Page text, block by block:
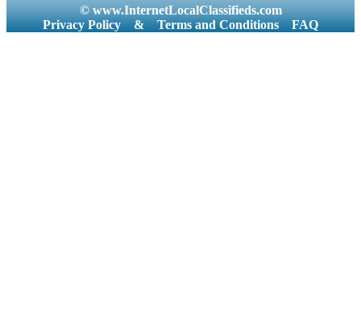
© www.InternetLocalClassifieds.com
Privacy Policy
& Terms and Conditions FAQ